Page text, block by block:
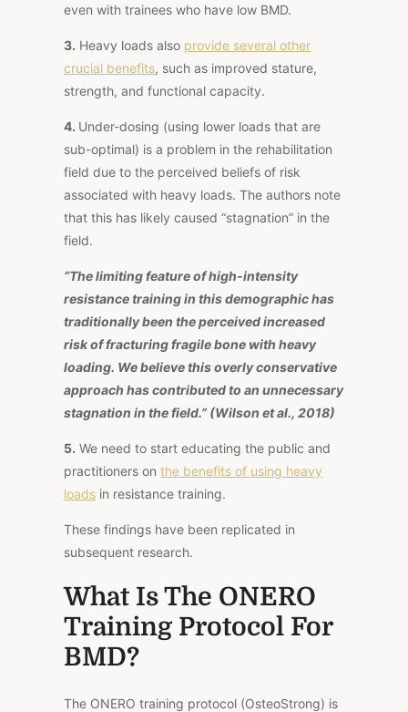
even with trainees who have low BMD.
3. Heavy loads also provide several other
crucial benefits, such as improved stature,
strength, and functional capacity.
4. Under-dosing (using lower loads that are
sub-optimal) is a problem in the rehabilitation
field due to the perceived beliefs of risk
associated with heavy loads. The authors note
that this has likely caused “stagnation” in the
field.
“The limiting feature of high-intensity
resistance training in this demographic has
traditionally been the perceived increased
risk of fracturing fragile bone with heavy
loading. We believe this overly conservative
approach has contributed to an unnecessary
stagnation in the field.” (Wilson et al., 2018)
5. We need to start educating the public and
practitioners on the benefits of using heavy
loads in resistance training.
These findings have been replicated in
subsequent research.
What Is The ONERO
Training Protocol For
BMD?
The ONERO training protocol (OsteoStrong) is